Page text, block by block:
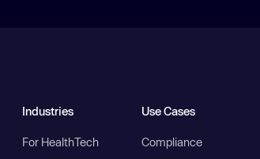
Industries
For HealthTech
Use Cases
Compliance